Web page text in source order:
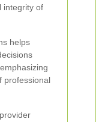
integrity of
helps
professional